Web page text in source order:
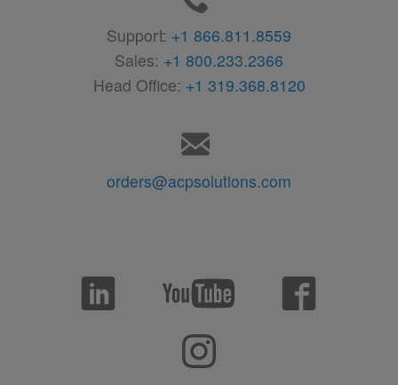
Support: +1 866.811.8559
Sales: +1 800.233.2366
Head Office: +1 319.368.8120
orders@acpsolutions.com